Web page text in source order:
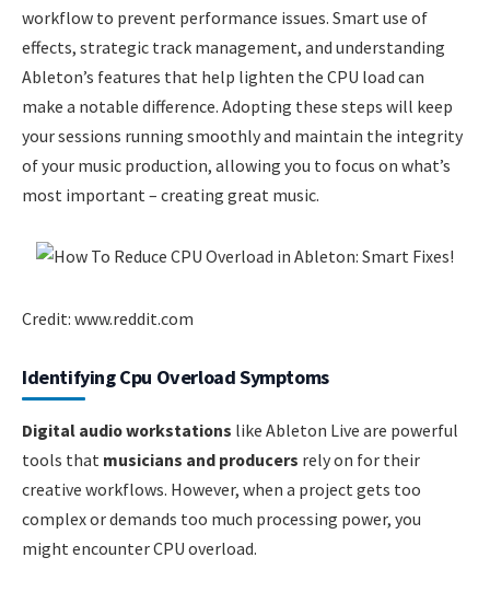
workflow to prevent performance issues. Smart use of
effects, strategic track management, and understanding
Ableton’s features that help lighten the CPU load can
make a notable difference. Adopting these steps will keep
your sessions running smoothly and maintain the integrity
of your music production, allowing you to focus on what’s
most important – creating great music.
Credit: www.reddit.com
Identifying Cpu Overload Symptoms
Digital audio workstations like Ableton Live are powerful
tools that musicians and producers rely on for their
creative workflows. However, when a project gets too
complex or demands too much processing power, you
might encounter CPU overload.